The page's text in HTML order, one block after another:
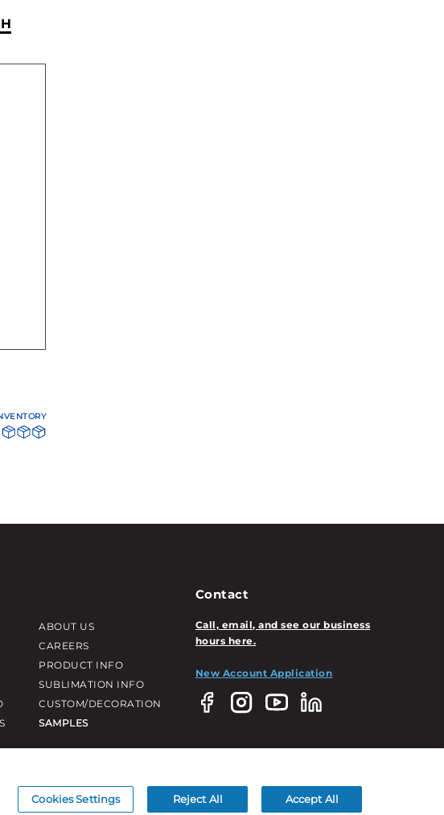
ABOUT US
CAREERS
PRODUCT INFO
SUBLIMATION INFO
CUSTOM/DECORATION
SAMPLES
Contact
Call, email, and see our business
hours here.
New Account Application
Cookies Settings Reject All Accept All